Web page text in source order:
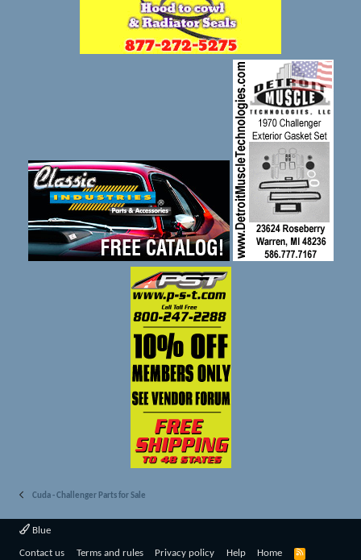
Cuda - Challenger Parts for Sale
Blue
Contact us Terms and rules Privacy policy Help Home
R